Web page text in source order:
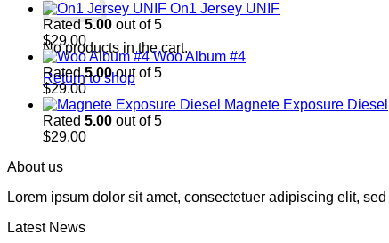
No products in the cart.
Return to shop
On1 Jersey UNIF
Rated5.00 out of 5
$29.00
Woo Album #4
Rated5.00out of 5
$29.00
Magnete Exposure Diesel
Rated 5.00 out of 5
$29.00
About us
Lorem ipsum dolor sit amet, consectetuer adipiscing elit,
Latest News